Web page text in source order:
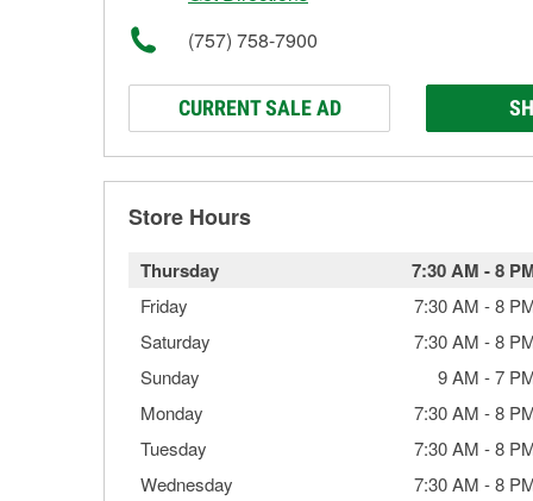
(757) 758-7900
CURRENT SALE AD
Store Hours
Thursday 7:30 AM -8
Friday 7:30 AM -8
Saturday
7:30 AM -8
Sunday
9 AM -7
Monday
7:30 AM -8
Tuesday
7:30 AM -8
Wednesday
7:30 AM -8